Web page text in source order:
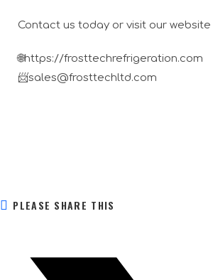
Contact us today or visit our
🌐https://frosttechrefrigeration.com
📨sales@frosttechltd.com
PLEASE SHARE THIS